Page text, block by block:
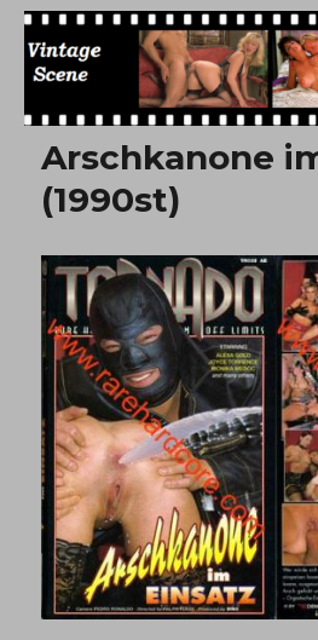
Free Vintage Movies
Arschkanone
(1990st)